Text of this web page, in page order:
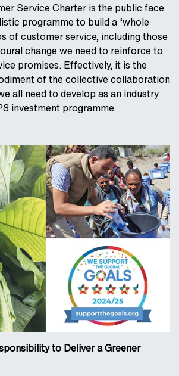
Service Charter is the public face
programme to build a ‘whole
of customer service, including those
change we need to reinforce to
promises. Effectively, it is the
of the collective collaboration
all need to develop as an industry
investment programme.
to Deliver a Greener